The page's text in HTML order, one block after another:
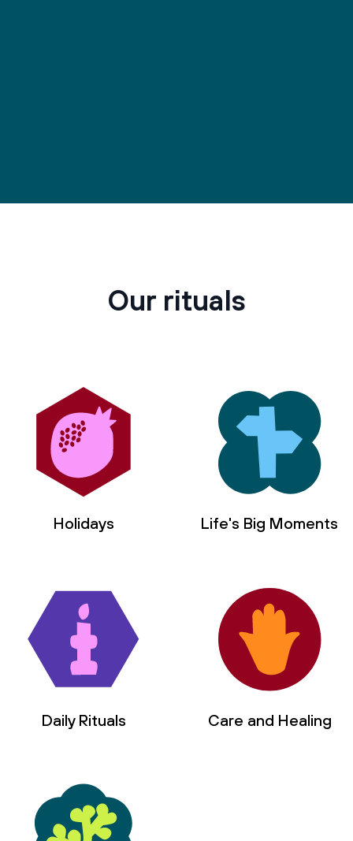
Our rituals
Holidays Life's Big Moments
Daily Rituals Care and Healing